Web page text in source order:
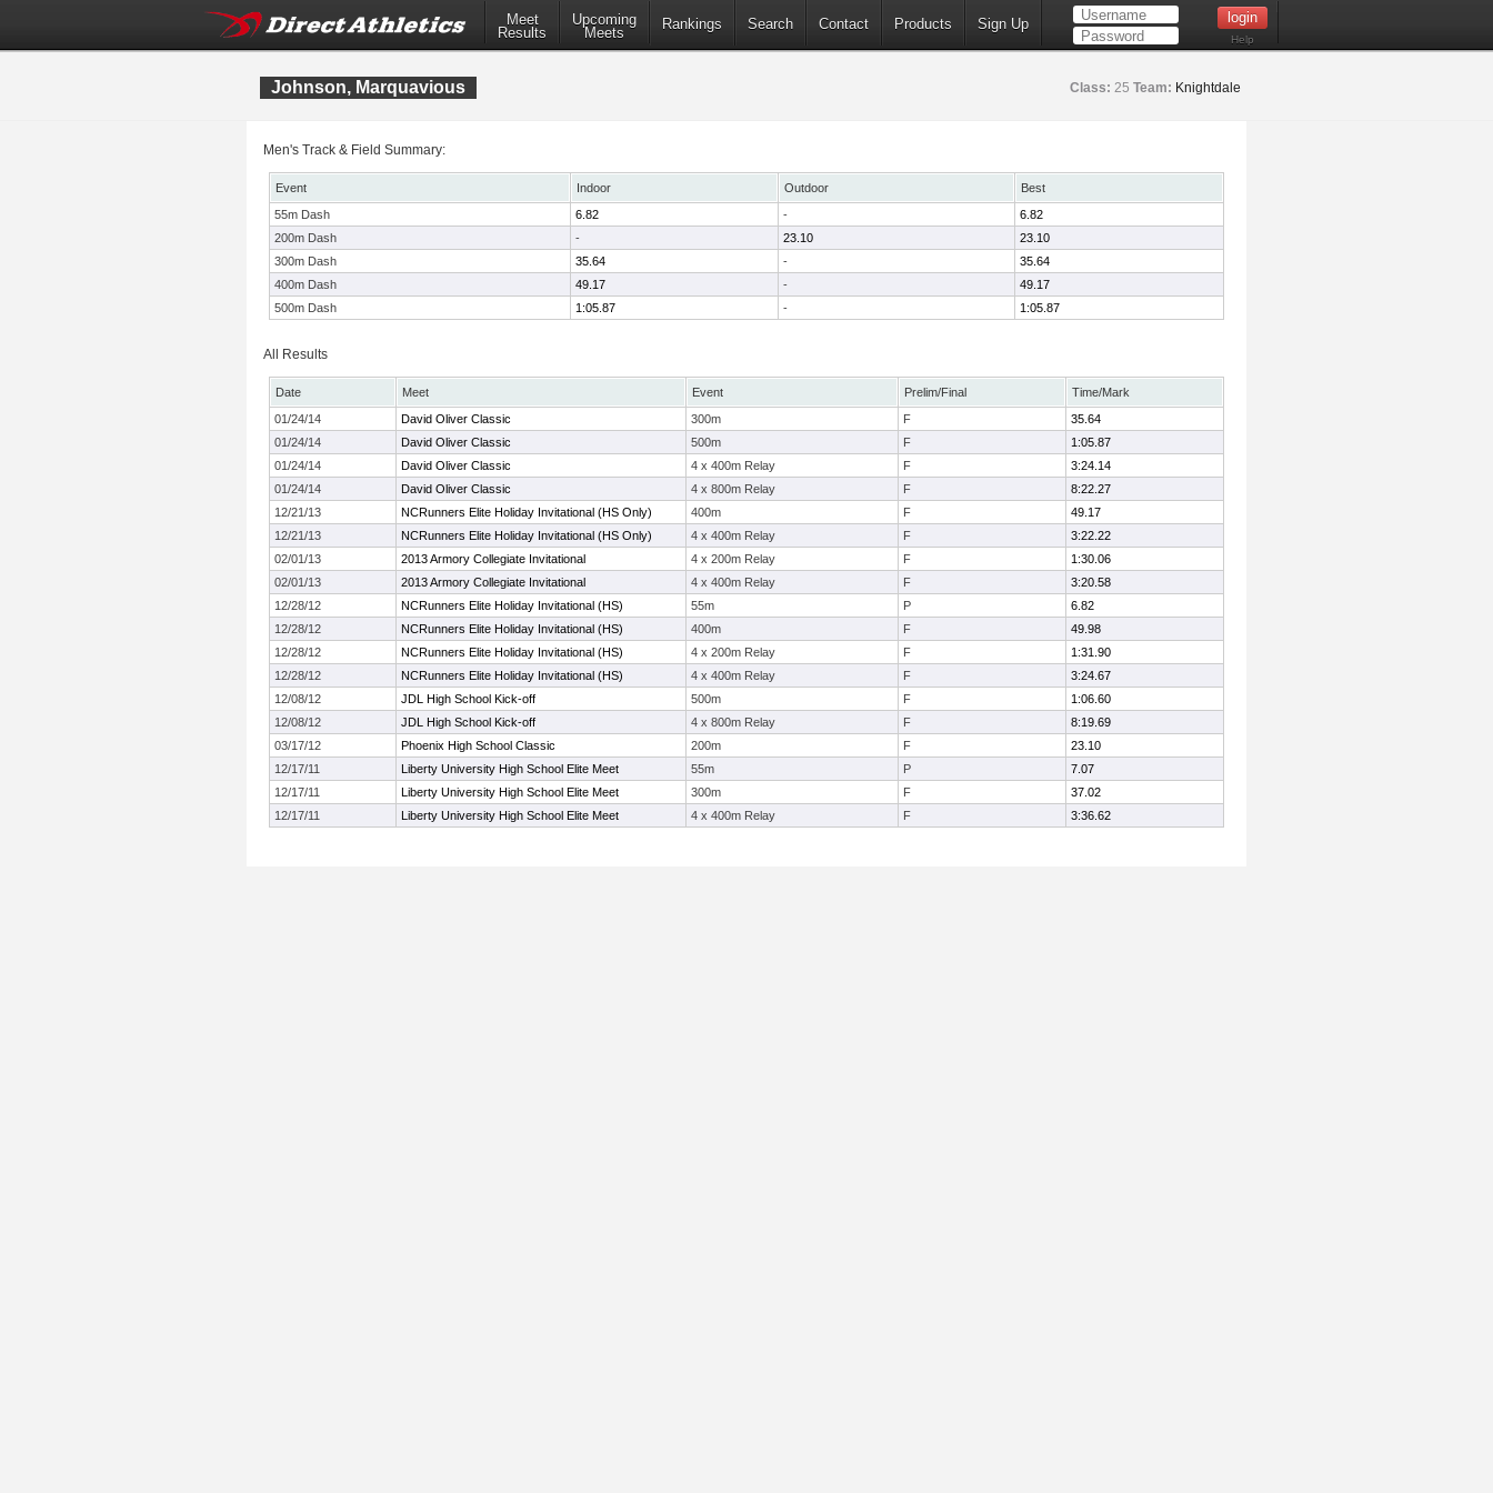
Meet
Results
Upcoming
Meets
Rankings Search Contact Products Sign Up
Help
Johnson, Marquavious Class: 25 Team: Knightdale
Men's Track & Field Summary:
Event Indoor Outdoor
Best
55m Dash
6.82 -
6.82
200m Dash
- 23.10
23.10
300m Dash
35.64 -
35.64
400m Dash
49.17 -
49.17
500m Dash
1:05.87 - 1:05.87
All Results
Date Meet Event Prelim/Final
Time/Mark
01/24/14
David Oliver Classic 300m F
35.64
01/24/14
David Oliver Classic 500m F
1:05.87
01/24/14
David Oliver Classic 4 x 400m Relay F
3:24.14
01/24/14
David Oliver Classic 4 x 800m Relay F
8:22.27
12/21/13
NCRunners Elite Holiday Invitational (HS Only) 400m F
49.17
12/21/13
NCRunners Elite Holiday Invitational (HS Only) 4 x 400m Relay F
3:22.22
02/01/13
2013 Armory Collegiate Invitational 4 x 200m Relay F
1:30.06
02/01/13
2013 Armory Collegiate Invitational 4 x 400m Relay F
3:20.58
12/28/12
NCRunners Elite Holiday Invitational (HS) 55m P
6.82
12/28/12
NCRunners Elite Holiday Invitational (HS) 400m F
49.98
12/28/12
NCRunners Elite Holiday Invitational (HS) 4 x 200m Relay F
1:31.90
12/28/12
NCRunners Elite Holiday Invitational (HS) 4 x 400m Relay F
3:24.67
12/08/12
JDL High School Kick-off 500m F
1:06.60
12/08/12
JDL High School Kick-off 4 x 800m Relay F
8:19.69
03/17/12
Phoenix High School Classic 200m F
23.10
12/17/11
Liberty University High School Elite Meet 55m P
7.07
12/17/11
Liberty University High School Elite Meet 300m F
37.02
12/17/11
Liberty University High School Elite Meet 4 x 400m Relay F 3:36.62